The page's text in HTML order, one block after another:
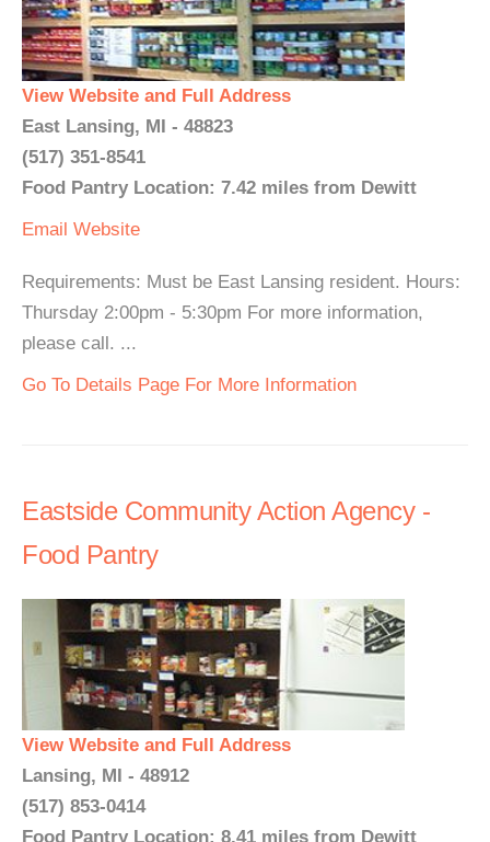
View Website and Full Address
East Lansing, MI - 48823
(517) 351-8541
Food Pantry Location: 7.42 miles from Dewitt
Email Website
Requirements: Must be East Lansing resident. Hours:
Thursday 2:00pm - 5:30pm For more information,
please call. ...
Go To Details Page For More Information
Eastside Community Action Agency -
Food Pantry
View Website and Full Address
Lansing, MI - 48912
(517) 853-0414
Food Pantry Location: 8.41 miles from Dewitt